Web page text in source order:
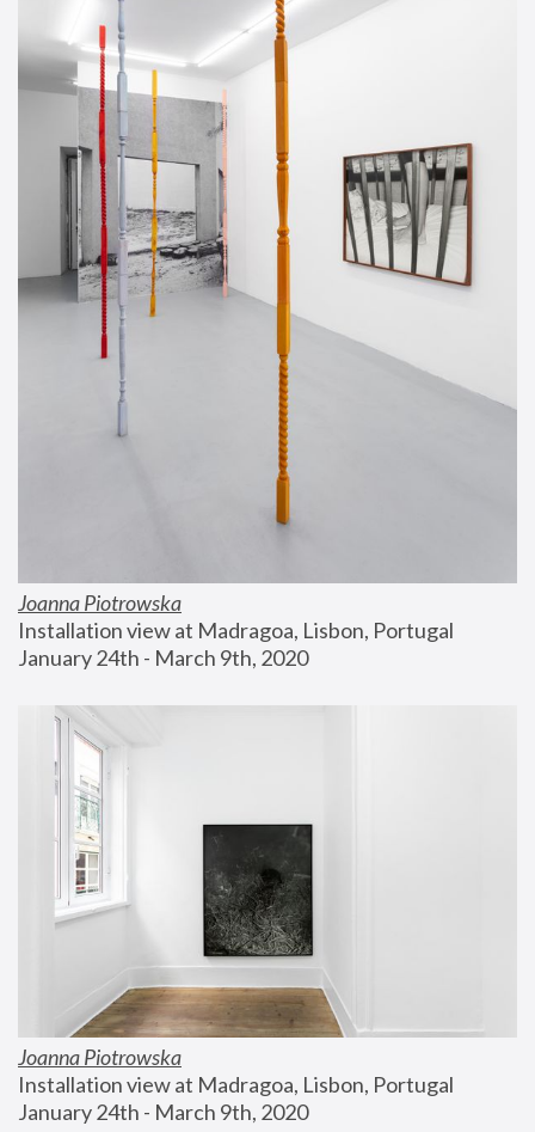
Joanna Piotrowska
Installation view at Madragoa, Lisbon, Portugal
January 24th - March 9th, 2020
Joanna Piotrowska
Installation view at Madragoa, Lisbon, Portugal
January 24th - March 9th, 2020